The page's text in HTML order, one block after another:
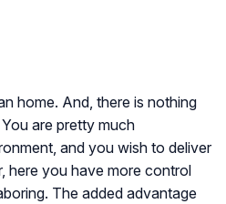
home. And, there is nothing
are pretty much
and you wish to deliver
here you have more control
The added advantage